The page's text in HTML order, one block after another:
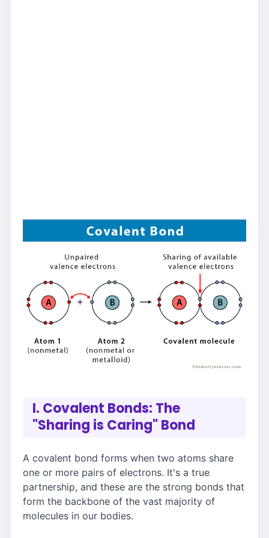
I. Covalent Bonds: The
"Sharing is Caring" Bond
A covalent bond forms when two atoms share
one or more pairs of electrons. It's a true
partnership, and these are the strong bonds that
form the backbone of the vast majority of
molecules in our bodies.